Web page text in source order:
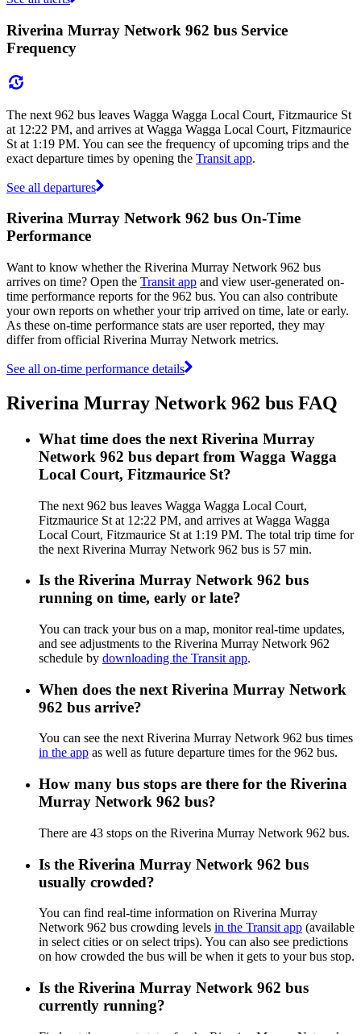
Riverina Murray Network 962 bus Service
Frequency
The next 962 bus leaves Wagga Wagga Local Court, Fitzmaurice St
at 12:22 PM, and arrives at Wagga Wagga Local Court, Fitzmaurice
St at 1:19 PM. You can see the frequency of upcoming trips and the
exact departure times by opening the Transit app.
See all departures
Riverina Murray Network 962 bus On-Time
Performance
Want to know whether the Riverina Murray Network 962 bus
arrives on time? Open the Transit app and view user-generated on-
time performance reports for the 962 bus. You can also contribute
your own reports on whether your trip arrived on time, late or early.
As these on-time performance stats are user reported, they may
differ from official Riverina Murray Network metrics.
See all on-time performance details
Riverina Murray Network 962 bus FAQ
What time does the next Riverina Murray
Network 962 bus depart from Wagga Wagga
Local Court, Fitzmaurice St?
The next 962 bus leaves Wagga Wagga Local Court,
Fitzmaurice St at 12:22 PM, and arrives at Wagga Wagga
Local Court, Fitzmaurice St at 1:19 PM. The total trip time for
the next Riverina Murray Network 962 bus is 57 min.
Is the Riverina Murray Network 962 bus
running on time, early or late?
You can track your bus on a map, monitor real-time updates,
and see adjustments to the Riverina Murray Network 962
schedule by downloading the Transit app.
When does the next Riverina Murray Network
962 bus arrive?
You can see the next Riverina Murray Network 962 bus times
in the app as well as future departure times for the 962 bus.
How many bus stops are there for the Riverina
Murray Network 962 bus?
There are 43 stops on the Riverina Murray Network 962 bus.
Is the Riverina Murray Network 962 bus
usually crowded?
You can find real-time information on Riverina Murray
Network 962 bus crowding levels in the Transit app (available
in select cities or on select trips). You can also see predictions
on how crowded the bus will be when it gets to your bus stop.
Is the Riverina Murray Network 962 bus
currently running?